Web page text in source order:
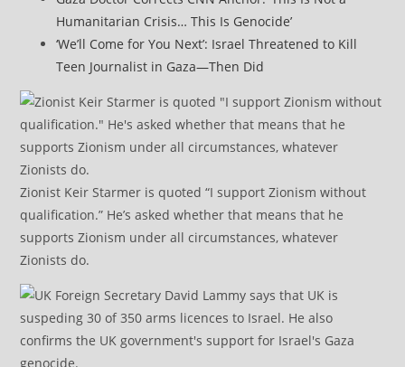
Humanitarian Crisis… This Is Genocide’
‘We’ll Come for You Next’: Israel Threatened to Kill
Teen Journalist in Gaza—Then Did
Zionist Keir Starmer is quoted “I support Zionism without
qualification.” He’s asked whether that means that he
supports Zionism under all circumstances, whatever
Zionists do.